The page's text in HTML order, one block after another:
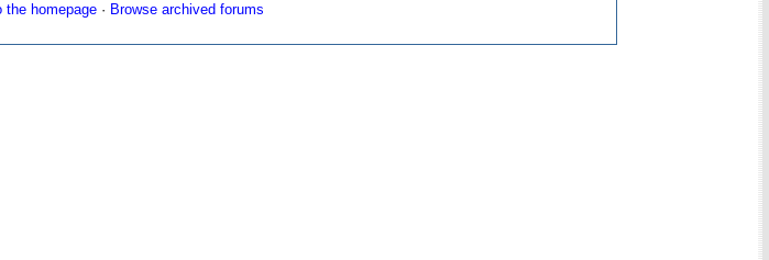
the homepage· Browse archived forums